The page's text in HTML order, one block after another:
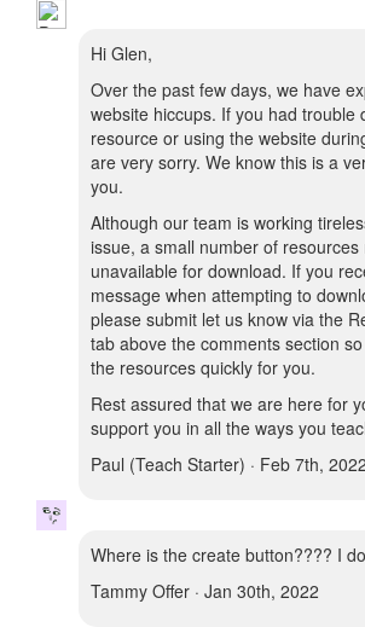
Hi Glen,
Over the past few days, we have
website hiccups. If you had trouble
resource or using the website
are very sorry. We know this is a
you.
Although our team is working
issue, a small number of
unavailable for download. If you
message when attempting to
please submit let us know via the
tab above the comments section
the resources quickly for you.
Rest assured that we are here for
support you in all the ways you
Paul (Teach Starter) · Feb 7th, 2022
Where is the create button???? I
Tammy Offer · Jan 30th, 2022